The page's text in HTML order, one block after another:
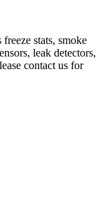
stats, smoke
leak detectors,
contact us for